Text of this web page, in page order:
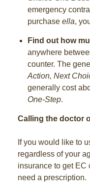
emergency
purchase ella,
Find out how
anywhere
counter. The
Action, Next
generally cost
One-Step.
Calling the doctor
If you would like to
regardless of your
insurance to get EC
need a prescription.